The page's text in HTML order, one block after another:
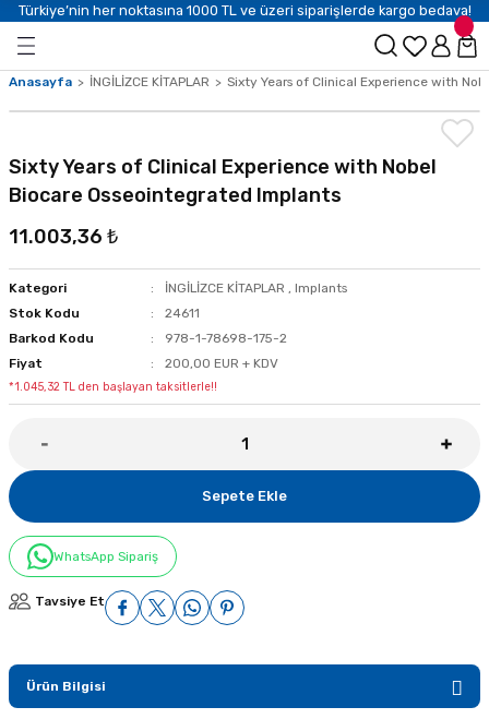
Türkiye’nin her noktasına 1000 TL ve üzeri siparişlerde kargo bedava!
Anasayfa İNGİLİZCE KİTAPLAR Sixty Years of Clinical Experience with
Sixty Years of Clinical Experience with Nobel
Biocare Osseointegrated Implants
11.003,36 ₺
Kategori İNGİLİZCE KİTAPLAR , Implants
Stok Kodu
24611
Barkod Kodu
978-1-78698-175-2
Fiyat
200,00 EUR + KDV
*1.045,32 TL den başlayan taksitlerle!!
Sepete Ekle
WhatsApp Sipariş
Tavsiye Et
Ürün Bilgisi